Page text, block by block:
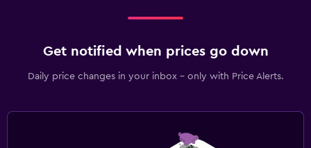
Get notified when prices go down
Daily price changes in your inbox - only with Price Alerts.